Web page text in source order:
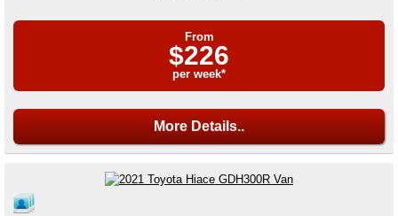
From
$226
per week*
More Details..